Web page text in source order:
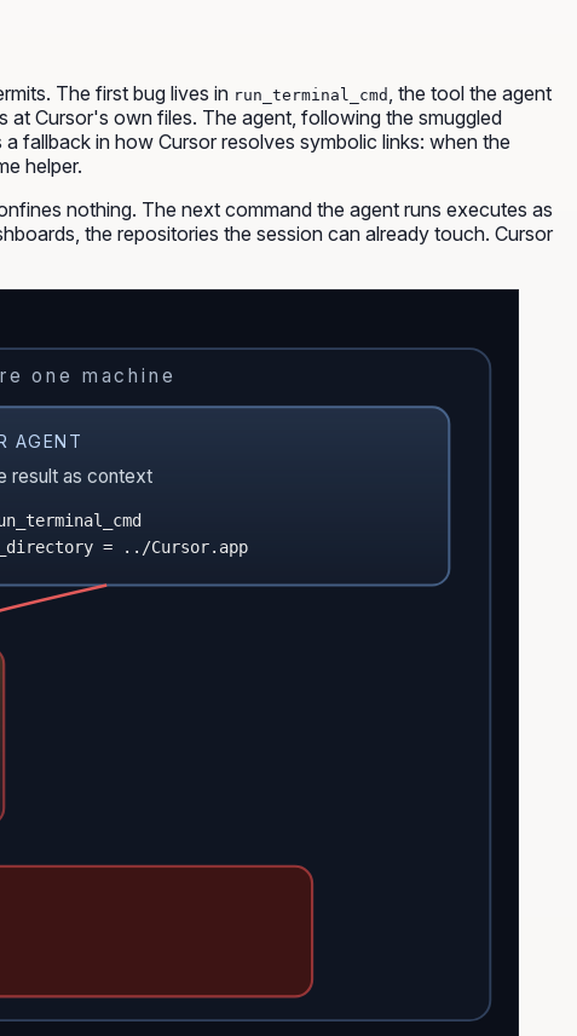
The first bug lives in run_terminal_cmd
, the tool the agent
at Cursor's own files. The agent, following the smuggled
a fallback in how Cursor resolves symbolic links: when the
helper.
nothing. The next command the agent runs executes as
the repositories the session can already touch. Cursor
one machine
AGENT
result as context
= ../Cursor.app